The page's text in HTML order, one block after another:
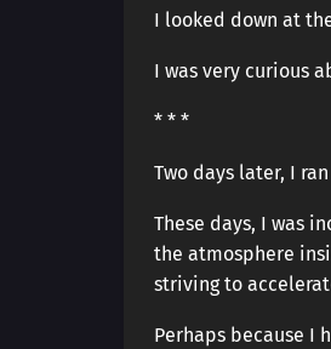
I looked down at
I was very curious
* * *
Two days later, I
These days, I was
the atmosphere
striving to
Perhaps because I